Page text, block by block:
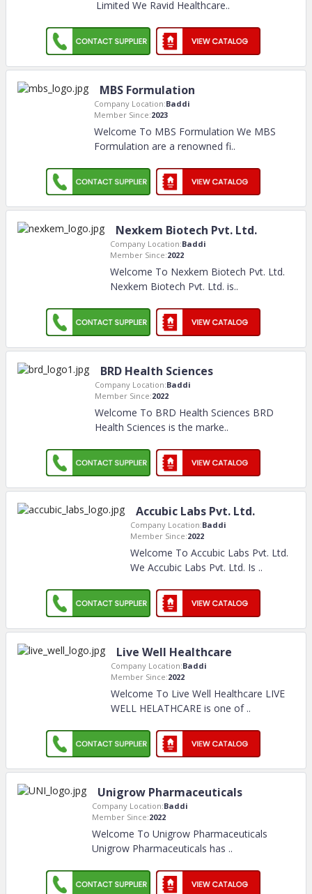
Limited We Ravid Healthcare..
MBS Formulation
Company Location:Baddi
Member Since:2023
Welcome To MBS Formulation We MBS
Formulation are a renowned fi..
Nexkem Biotech Pvt. Ltd.
Company Location:Baddi
Member Since:2022
Welcome To Nexkem Biotech Pvt. Ltd.
Nexkem Biotech Pvt. Ltd. is..
BRD Health Sciences
Company Location:Baddi
Member Since:2022
Welcome To BRD Health Sciences BRD
Health Sciences is the marke..
Accubic Labs Pvt. Ltd.
Company Location:Baddi
Member Since:2022
Welcome To Accubic Labs Pvt. Ltd.
We Accubic Labs Pvt. Ltd. Is ..
Live Well Healthcare
Company Location:Baddi
Member Since:2022
Welcome To Live Well Healthcare LIVE
WELL HELATHCARE is one of ..
Unigrow Pharmaceuticals
Company Location:Baddi
Member Since:2022
Welcome To Unigrow Pharmaceuticals
Unigrow Pharmaceuticals has ..